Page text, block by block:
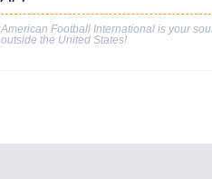
American Football International is your
outside the United States!